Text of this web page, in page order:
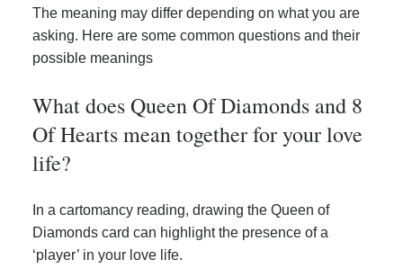
The meaning may differ depending on what you are
asking. Here are some common questions and their
possible meanings
What does Queen Of Diamonds and 8
Of Hearts mean together for your love
life?
In a cartomancy reading, drawing the Queen of
Diamonds card can highlight the presence of a
‘player’ in your love life.